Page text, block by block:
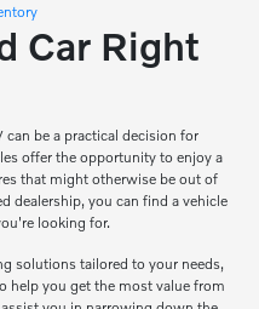
Car Right
can be a practical decision for
offer the opportunity to enjoy a
that might otherwise be out of
dealership, you can find a vehicle
looking for.
solutions tailored to your needs,
help you get the most value from